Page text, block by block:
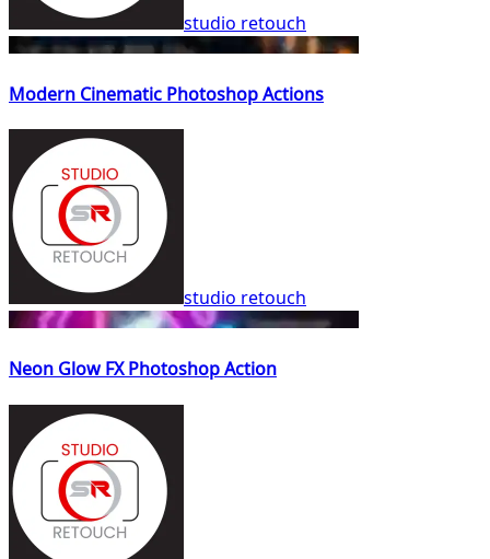
studio retouch
Modern Cinematic Photoshop Actions
studio retouch
Neon Glow FX Photoshop Action